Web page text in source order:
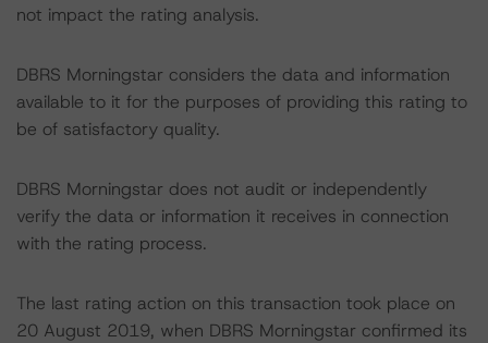
not impact the rating analysis.
DBRS Morningstar considers the data and information
available to it for the purposes of providing this rating to
be of satisfactory quality.
DBRS Morningstar does not audit or independently
verify the data or information it receives in connection
with the rating process.
The last rating action on this transaction took place on
20 August 2019, when DBRS Morningstar confirmed its